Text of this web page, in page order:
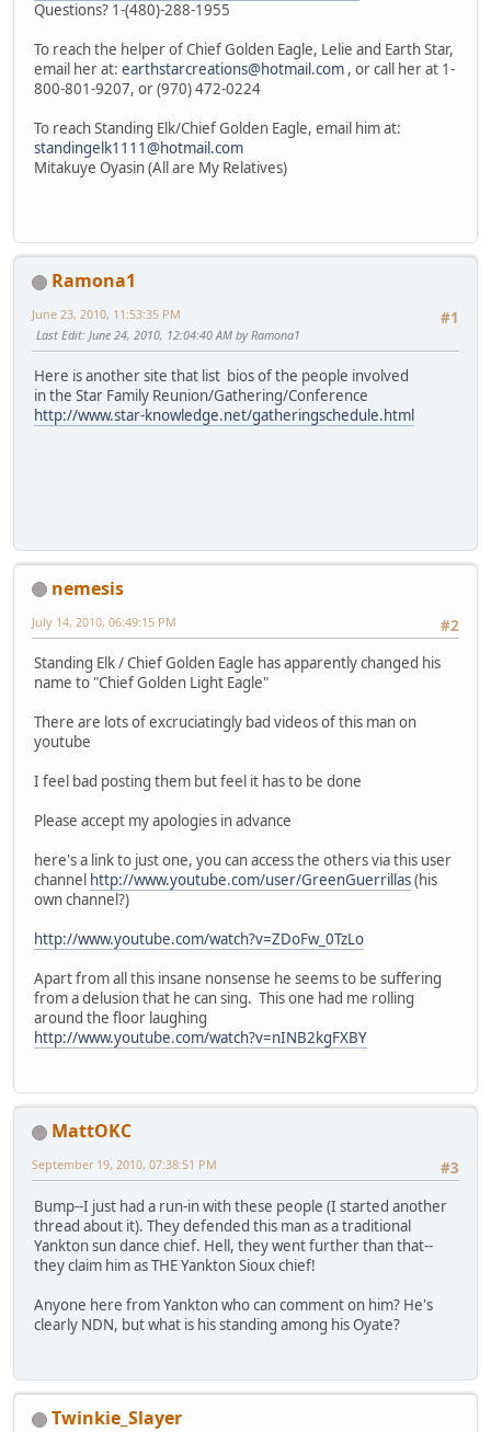
Questions? 1-(480)-288-1955
To reach the helper of Chief Golden Eagle, Lelie and Earth Star,
email her at: earthstarcreations@hotmail.com , or call her at 1-
800-801-9207, or (970) 472-0224
To reach Standing Elk/Chief Golden Eagle, email him at:
standingelk1111@hotmail.com
Mitakuye Oyasin (All are My Relatives)
Ramona1
#1
June 23, 2010, 11:53:35 PM
Last Edit: June 24, 2010, 12:04:40 AM by Ramona1
Here is another site that list bios of the people involved
in the Star Family Reunion/Gathering/Conference
http://www.star-knowledge.net/gatheringschedule.html
nemesis
#2
July 14, 2010, 06:49:15 PM
Standing Elk / Chief Golden Eagle has apparently changed his
name to "Chief Golden Light Eagle"
There are lots of excruciatingly bad videos of this man on
youtube
I feel bad posting them but feel it has to be done
Please accept my apologies in advance
here's a link to just one, you can access the others via this user
channel http://www.youtube.com/user/GreenGuerrillas(his
own channel?)
http://www.youtube.com/watch?v=ZDoFw_0TzLo
Apart from all this insane nonsense he seems to be suffering
from a delusion that he can sing. This one had me rolling
around the floor laughing
http://www.youtube.com/watch?v=nINB2kgFXBY
MattOKC
#3
September 19, 2010, 07:38:51 PM
Bump--I just had a run-in with these people (I started another
thread about it). They defended this man as a traditional
Yankton sun dance chief. Hell, they went further than that--
they claim him as THE Yankton Sioux chief!
Anyone here from Yankton who can comment on him? He's
clearly NDN, but what is his standing among his Oyate?
Twinkie_Slayer